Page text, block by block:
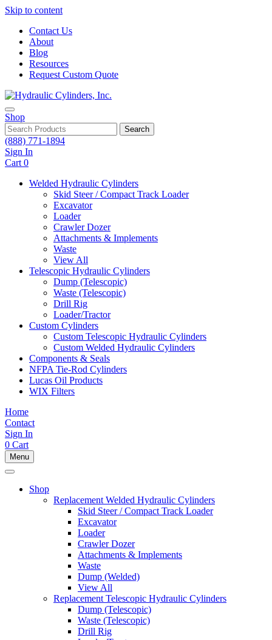
Skip to content
Contact Us
About
Blog
Resources
Request Custom Quote
Shop
Search
(888) 771-1894
Sign In
Cart 0
Welded Hydraulic Cylinders
Skid Steer / Compact Track Loader
Excavator
Loader
Crawler Dozer
Attachments & Implements
Waste
View All
Telescopic Hydraulic Cylinders
Dump (Telescopic)
Waste (Telescopic)
Drill Rig
Loader/Tractor
Custom Cylinders
Custom Telescopic Hydraulic Cylinders
Custom Welded Hydraulic Cylinders
Components & Seals
NFPA Tie-Rod Cylinders
Lucas Oil Products
WIX Filters
Home
Contact
Sign In
0 Cart
Menu
Shop
Replacement Welded Hydraulic Cylinders
Skid Steer / Compact Track Loader
Excavator
Loader
Crawler Dozer
Attachments & Implements
Waste
Dump (Welded)
View All
Replacement Telescopic Hydraulic Cylinders
Dump (Telescopic)
Waste (Telescopic)
Drill Rig